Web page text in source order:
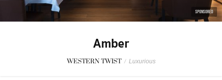
SPONSORED
Amber
WESTERN TWIST / Luxurious